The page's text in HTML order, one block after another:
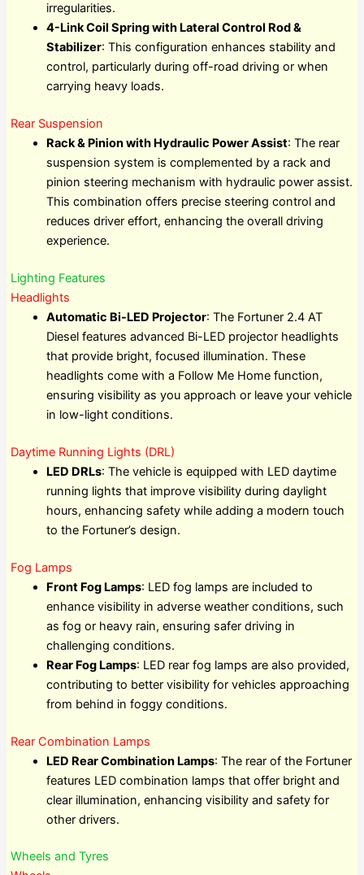
irregularities.
4-Link Coil Spring with Lateral Control Rod &
Stabilizer: This configuration enhances stability and
control, particularly during off-road driving or when
carrying heavy loads.
Rear Suspension
Rack & Pinion with Hydraulic Power Assist: The rear
suspension system is complemented by a rack and
pinion steering mechanism with hydraulic power assist.
This combination offers precise steering control and
reduces driver effort, enhancing the overall driving
experience.
Lighting Features
Headlights
Automatic Bi-LED Projector: The Fortuner 2.4 AT
Diesel features advanced Bi-LED projector headlights
that provide bright, focused illumination. These
headlights come with a Follow Me Home function,
ensuring visibility as you approach or leave your vehicle
in low-light conditions.
Daytime Running Lights (DRL)
LED DRLs: The vehicle is equipped with LED daytime
running lights that improve visibility during daylight
hours, enhancing safety while adding a modern touch
to the Fortuner’s design.
Fog Lamps
Front Fog Lamps: LED fog lamps are included to
enhance visibility in adverse weather conditions, such
as fog or heavy rain, ensuring safer driving in
challenging conditions.
Rear Fog Lamps: LED rear fog lamps are also provided,
contributing to better visibility for vehicles approaching
from behind in foggy conditions.
Rear Combination Lamps
LED Rear Combination Lamps: The rear of the Fortuner
features LED combination lamps that offer bright and
clear illumination, enhancing visibility and safety for
other drivers.
Wheels and Tyres